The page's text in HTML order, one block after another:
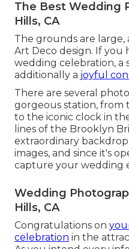
The Best Wedding
Hills, CA
The grounds are large,
Art Deco design. If you
wedding celebration, a
additionally a joyful
There are several
gorgeous station, from
to the iconic clock in
lines of the Brooklyn
extraordinary
images, and since it's
capture your wedding
Wedding
Hills, CA
Congratulations on
celebration in the